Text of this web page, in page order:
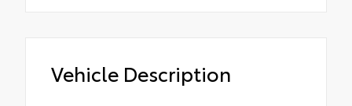
Vehicle Description